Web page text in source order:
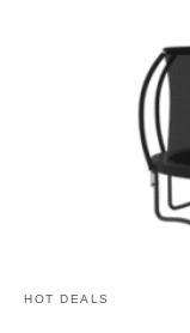
HOT DEALS